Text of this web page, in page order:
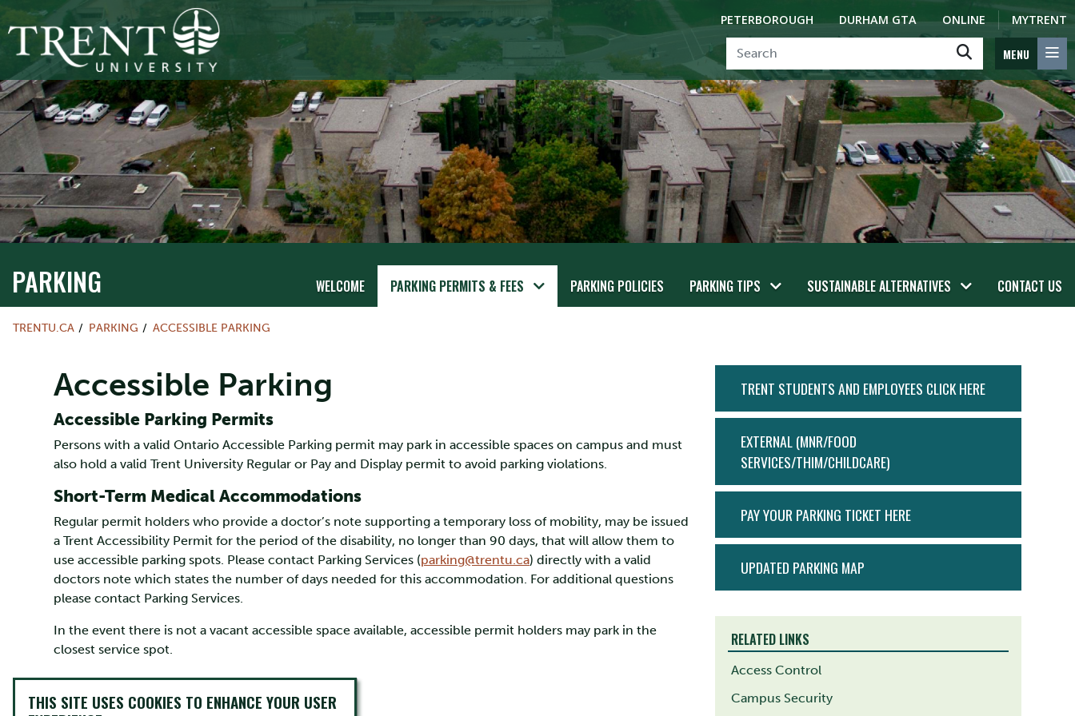
PETERBOROUGH DURHAM GTA ONLINE MYTRENT
MENU
PARKING WELCOME PARKING PERMITS & FEES PARKING POLICIES PARKING TIPS SUSTAINABLE ALTERNATIVES CONTACT US
TRENTU.CA PARKING ACCESSIBLE PARKING
Accessible Parking
Accessible Parking Permits
Persons with a valid Ontario Accessible Parking permit may park in accessible spaces on campus and must
also hold a valid Trent University Regular or Pay and Display permit to avoid parking violations.
Short-Term Medical Accommodations
Regular permit holders who provide a doctor’s note supporting a temporary loss of mobility, may be issued
a Trent Accessibility Permit for the period of the disability, no longer than 90 days, that will allow them to
use accessible parking spots. Please contact Parking Services (parking@trentu.ca) directly with a valid
doctors note which states the number of days needed for this accommodation. For additional questions
please contact Parking Services.
In the event there is not a vacant accessible space available, accessible permit holders may park in the
closest service spot.
MENU
TRENT STUDENTS AND EMPLOYEES CLICK HERE
EXTERNAL (MNR/FOOD
SERVICES/THIM/CHILDCARE)
PAY YOUR PARKING TICKET HERE
UPDATED PARKING MAP
RELATED LINKS
Access Control
Campus Security
THIS SITE USES COOKIES TO ENHANCE YOUR USER